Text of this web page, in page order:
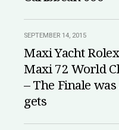
SEPTEMBER 14, 2015
Maxi Yacht
Maxi 72 World
– The Finale was
gets